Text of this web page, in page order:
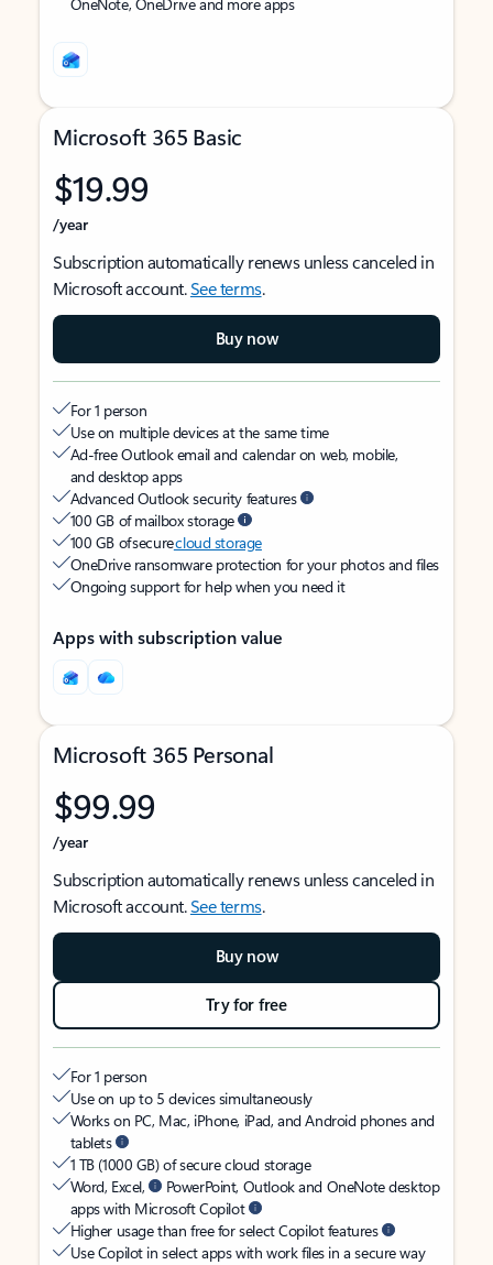
Microsoft 365 Basic
$19.99
/year
Subscription automatically renews unless canceled in
Microsoft account.See terms.
Buy now
For 1 person
Use on multiple devices at the same time
Ad-free Outlook email and calendar on web, mobile,
and desktop apps
Advanced Outlook security features
100 GB of mailbox storage
100 GB of securecloud storage
OneDrive ransomware protection for your photos and files
Ongoing support for help when you need it
Apps with subscription value
Microsoft 365 Personal
$99.99
/year
Subscription automatically renews unless canceled in
Microsoft account.See terms.
Buy now
Try for free
For 1 person
Use on up to 5 devices simultaneously
Works on PC, Mac, iPhone, iPad, and Android phones and
tablets
1 TB (1000 GB) of secure cloud storage
Word, Excel,
PowerPoint, Outlook and OneNote desktop
apps with Microsoft Copilot
Higher usage than free for select Copilot features
Use Copilot in select apps with work files in a secure way